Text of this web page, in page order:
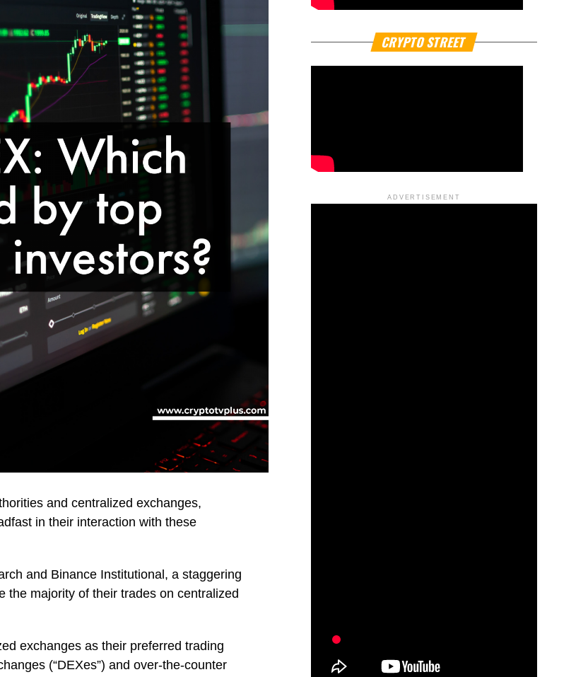
and centralized exchanges,
in their interaction with these
and Binance Institutional, a staggering
the majority of their trades on centralized
exchanges as their preferred trading
(“DEXes”) and over-the-counter
CRYPTO STREET
ADVERTISEMENT